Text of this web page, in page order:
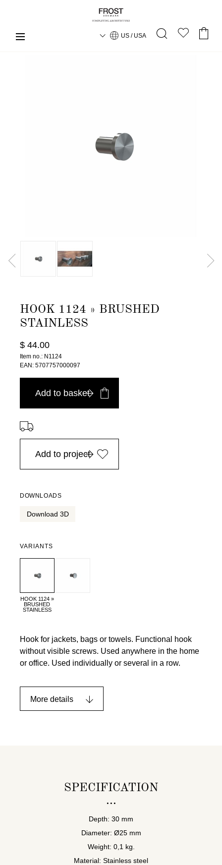
US / USA
HOOK 1124 » BRUSHED
STAINLESS
$ 44.00
Item no.: N1124
EAN: 5707757000097
Add to basket
⠀
Add to project
DOWNLOADS
Download 3D
VARIANTS
HOOK 1124 »
BRUSHED
STAINLESS
Hook for jackets, bags or towels. Functional hook
without visible screws. Used anywhere in the home
or office. Used individually or several in a row.
More details
SPECIFICATION
Depth: 30 mm
Diameter: Ø25 mm
Weight: 0,1 kg.
Material: Stainless steel